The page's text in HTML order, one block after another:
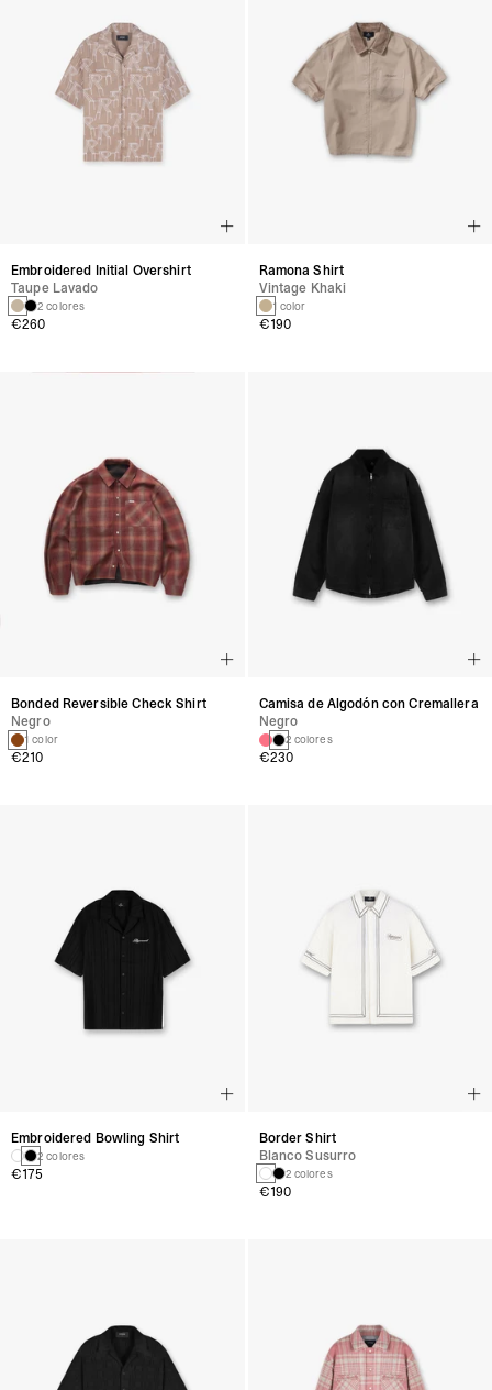
Embroidered Initial Overshirt
Taupe Lavado
2 colores
€260
Ramona Shirt
Vintage Khaki
1 color
€190
Bonded Reversible Check Shirt
Negro
1 color
€210
Camisa de Algodón con Cremallera
Negro
2 colores
€230
Embroidered Bowling Shirt
2 colores
€175
Border Shirt
Blanco Susurro
2 colores
€190